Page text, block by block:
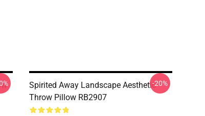
Spirited Away Landscape Aesthetic
Throw Pillow RB2907
-20%